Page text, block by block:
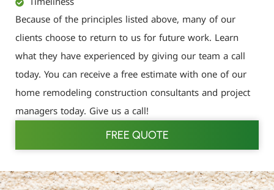
Because of the principles listed above, many of our
clients choose to return to us for future work. Learn
what they have experienced by giving our team a call
today. You can receive a free estimate with one of our
home remodeling construction consultants and project
managers today. Give us a call!
FREE QUOTE